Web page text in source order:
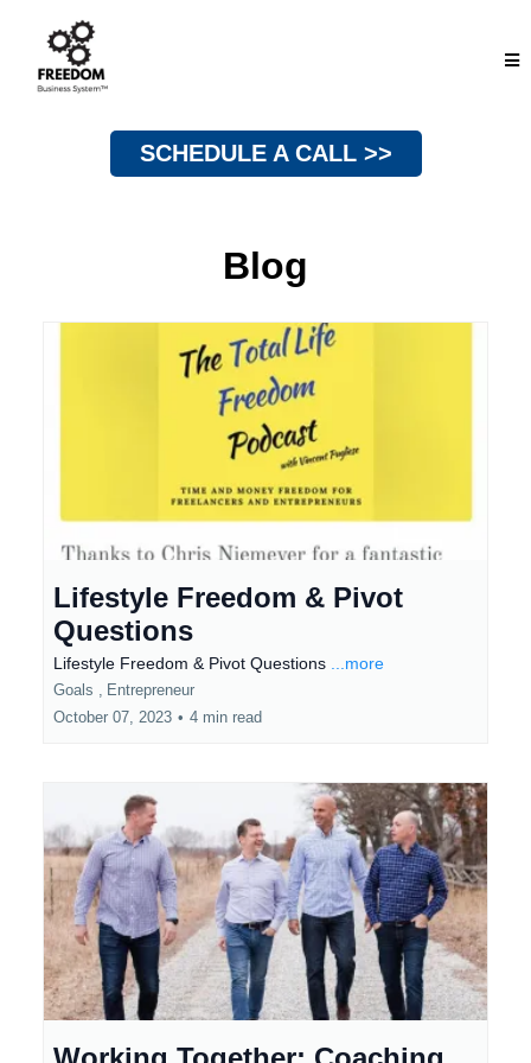
SCHEDULE A CALL >>
Blog
Lifestyle Freedom & Pivot
Questions
Lifestyle Freedom & Pivot Questions ...more
Goals , Entrepreneur
October 07, 2023 • 4 min read